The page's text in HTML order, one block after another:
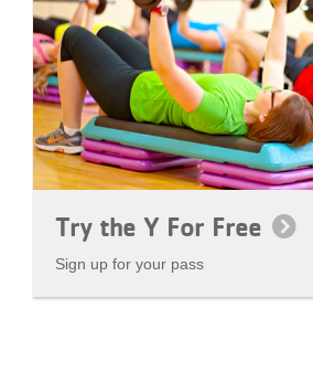
Try the Y For Free
Sign up for your pass